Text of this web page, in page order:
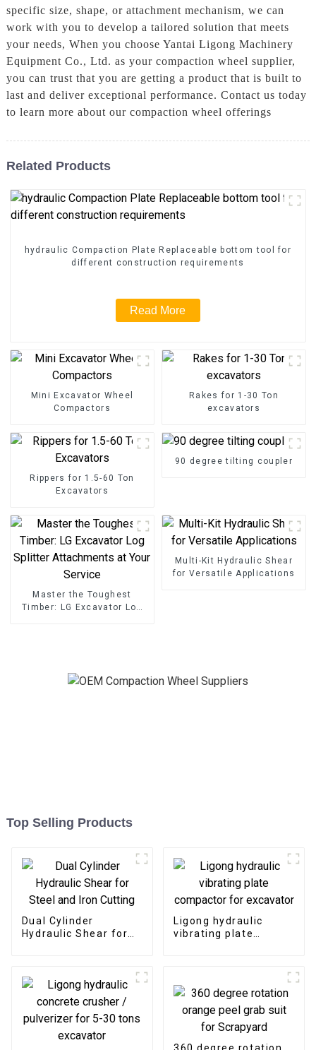
specific size, shape, or attachment mechanism, we can
work with you to develop a tailored solution that meets
your needs, When you choose Yantai Ligong Machinery
Equipment Co., Ltd. as your compaction wheel supplier,
you can trust that you are getting a product that is built to
last and deliver exceptional performance. Contact us today
to learn more about our compaction wheel offerings
Related Products
hydraulic Compaction Plate Replaceable bottom tool for
different construction requirements
Read More
Mini Excavator Wheel
Compactors
Rakes for 1-30 Ton
excavators
Rippers for 1.5-60 Ton
Excavators
90 degree tilting coupler
Master the Toughest
Timber: LG Excavator Log
Multi-Kit Hydraulic Shear
for Versatile Applications
Top Selling Products
Dual Cylinder
Hydraulic Shear for
Ligong hydraulic
vibrating plate
360 degree rotation